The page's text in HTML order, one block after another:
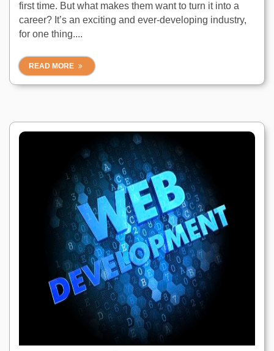
first time. But what makes them want to turn it into a
career? It’s an exciting and ever-developing industry,
for one thing....
READ MORE